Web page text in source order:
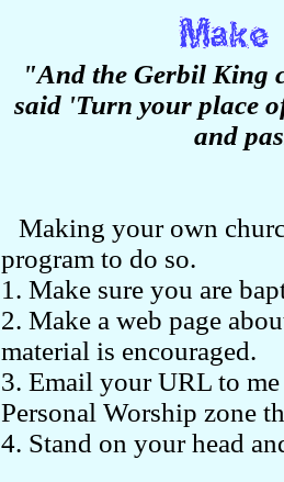
"And the Gerbil King
said 'Turn your place
and
Making your own
program to do so.
1. Make sure you are
2. Make a web page
material is encouraged.
3. Email your URL to
Personal Worship zone
4. Stand on your head